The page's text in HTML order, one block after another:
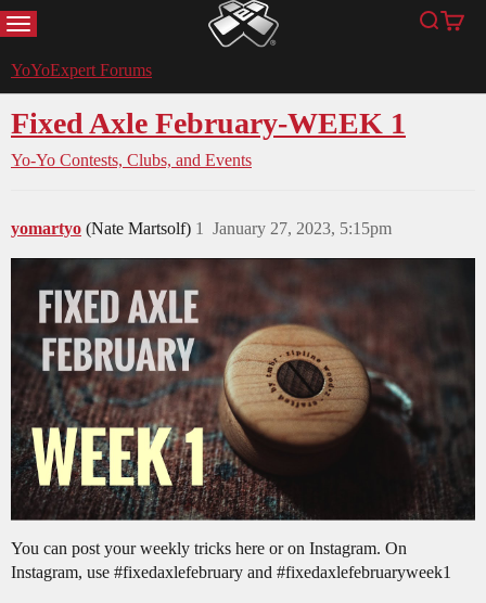
MENU YoYoExpert Search
Cart
YoYoExpert Forums
Fixed Axle February-WEEK 1
Yo-Yo Contests, Clubs, and Events
yomartyo (Nate Martsolf) January 27, 2023, 5:15pm
1
You can post your weekly tricks here or on Instagram. On
Instagram, use #fixedaxlefebruary and #fixedaxlefebruaryweek1